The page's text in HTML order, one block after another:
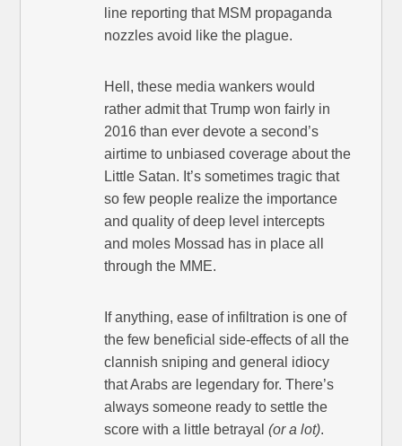
line reporting that MSM propaganda
nozzles avoid like the plague.
Hell, these media wankers would
rather admit that Trump won fairly in
2016 than ever devote a second’s
airtime to unbiased coverage about the
Little Satan. It’s sometimes tragic that
so few people realize the importance
and quality of deep level intercepts
and moles Mossad has in place all
through the MME.
If anything, ease of infiltration is one of
the few beneficial side-effects of all the
clannish sniping and general idiocy
that Arabs are legendary for. There’s
always someone ready to settle the
score with a little betrayal(or a lot).